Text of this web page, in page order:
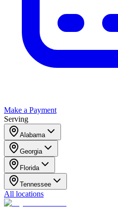
Make a Payment
Serving
Alabama
Georgia
Florida
Tennessee
All locations